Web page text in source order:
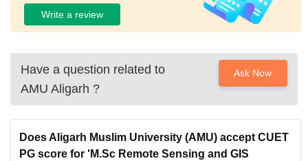
Write a review
Have a question related to
AMU Aligarh ?
Ask Now
Does Aligarh Muslim University (AMU) accept CUET
PG score for 'M.Sc Remote Sensing and GIS